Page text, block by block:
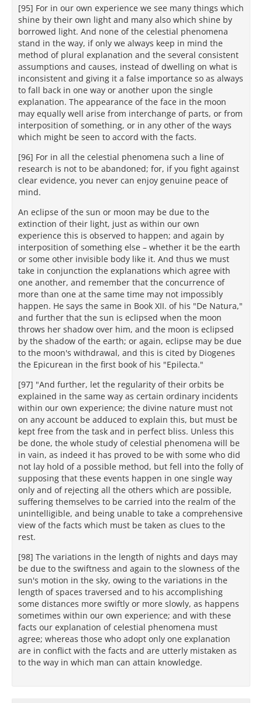
[95] For in our own experience we see many things which
shine by their own light and many also which shine by
borrowed light. And none of the celestial phenomena
stand in the way, if only we always keep in mind the
method of plural explanation and the several consistent
assumptions and causes, instead of dwelling on what is
inconsistent and giving it a false importance so as always
to fall back in one way or another upon the single
explanation. The appearance of the face in the moon
may equally well arise from interchange of parts, or from
interposition of something, or in any other of the ways
which might be seen to accord with the facts.
[96] For in all the celestial phenomena such a line of
research is not to be abandoned; for, if you fight against
clear evidence, you never can enjoy genuine peace of
mind.
An eclipse of the sun or moon may be due to the
extinction of their light, just as within our own
experience this is observed to happen; and again by
interposition of something else – whether it be the earth
or some other invisible body like it. And thus we must
take in conjunction the explanations which agree with
one another, and remember that the concurrence of
more than one at the same time may not impossibly
happen. He says the same in Book XII. of his "De Natura,"
and further that the sun is eclipsed when the moon
throws her shadow over him, and the moon is eclipsed
by the shadow of the earth; or again, eclipse may be due
to the moon's withdrawal, and this is cited by Diogenes
the Epicurean in the first book of his "Epilecta."
[97] "And further, let the regularity of their orbits be
explained in the same way as certain ordinary incidents
within our own experience; the divine nature must not
on any account be adduced to explain this, but must be
kept free from the task and in perfect bliss. Unless this
be done, the whole study of celestial phenomena will be
in vain, as indeed it has proved to be with some who did
not lay hold of a possible method, but fell into the folly of
supposing that these events happen in one single way
only and of rejecting all the others which are possible,
suffering themselves to be carried into the realm of the
unintelligible, and being unable to take a comprehensive
view of the facts which must be taken as clues to the
rest.
[98] The variations in the length of nights and days may
be due to the swiftness and again to the slowness of the
sun's motion in the sky, owing to the variations in the
length of spaces traversed and to his accomplishing
some distances more swiftly or more slowly, as happens
sometimes within our own experience; and with these
facts our explanation of celestial phenomena must
agree; whereas those who adopt only one explanation
are in conflict with the facts and are utterly mistaken as
to the way in which man can attain knowledge.